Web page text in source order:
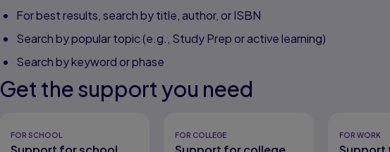
For best results, search by title, author, or ISBN
Search by popular topic (e.g., Study Prep or active learning)
Search by keyword or phase
Get the support you need
FOR SCHOOL FOR COLLEGE FOR WORK